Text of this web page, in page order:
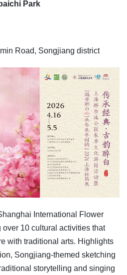
Park
Road, Songjiang district
International Flower
10 cultural activities that
with traditional arts. Highlights
Songjiang-themed sketching
storytelling and singing